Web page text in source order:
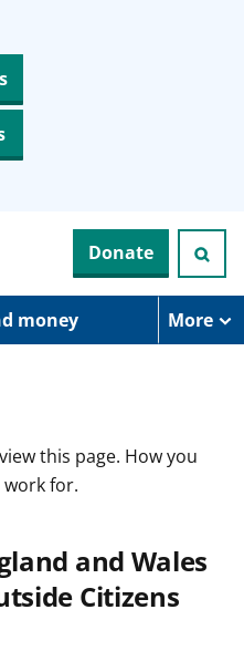
Donate
money More
this page. How you
for.
and Wales
Citizens